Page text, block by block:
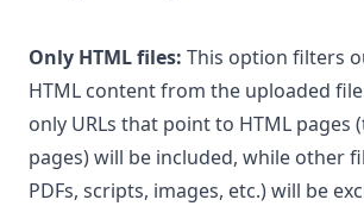
Only HTML files: This option filters
HTML content from the uploaded
only URLs that point to HTML pages
pages) will be included, while other
PDFs, scripts, images, etc.) will be